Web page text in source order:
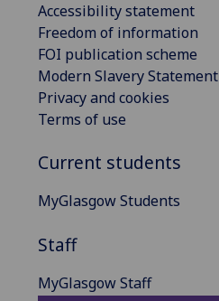
Accessibility statement
Freedom of information
FOI publication scheme
Modern Slavery Statement
Privacy and cookies
Terms of use
Current students
MyGlasgow Students
Staff
MyGlasgow Staff